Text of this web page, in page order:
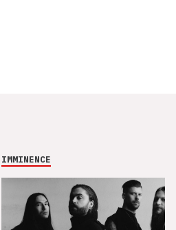
IMMINENCE